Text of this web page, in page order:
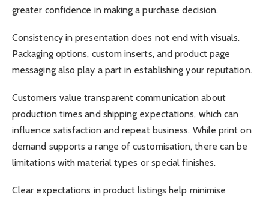
greater confidence in making a purchase decision.
Consistency in presentation does not end with visuals.
Packaging options, custom inserts, and product page
messaging also play a part in establishing your reputation.
Customers value transparent communication about
production times and shipping expectations, which can
influence satisfaction and repeat business. While print on
demand supports a range of customisation, there can be
limitations with material types or special finishes.
Clear expectations in product listings help minimise